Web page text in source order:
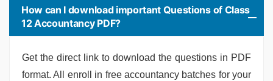
How can I download important Questions of Class
12 Accountancy PDF?
Get the direct link to download the questions in PDF
format. All enroll in free accountancy batches for your